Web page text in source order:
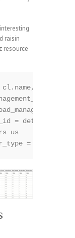
raisin
resource
cl.name,
=
us